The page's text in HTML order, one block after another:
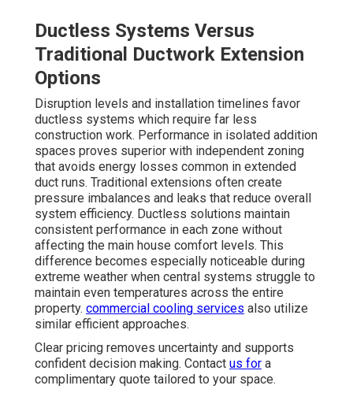
Ductless Systems Versus
Traditional Ductwork Extension
Options
Disruption levels and installation timelines favor
ductless systems which require far less
construction work. Performance in isolated addition
spaces proves superior with independent zoning
that avoids energy losses common in extended
duct runs. Traditional extensions often create
pressure imbalances and leaks that reduce overall
system efficiency. Ductless solutions maintain
consistent performance in each zone without
affecting the main house comfort levels. This
difference becomes especially noticeable during
extreme weather when central systems struggle to
maintain even temperatures across the entire
property. commercial cooling services also utilize
similar efficient approaches.
Clear pricing removes uncertainty and supports
confident decision making. Contact us for a
complimentary quote tailored to your space.